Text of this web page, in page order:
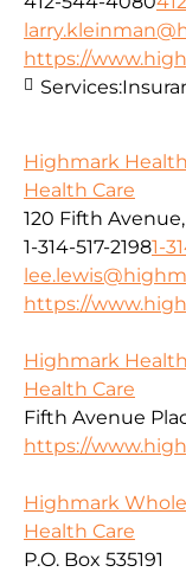
https://
Services:
Highmark Health
Health Care
120 Fifth
1-314-517-21981-
https://
Highmark Health
Health Care
Fifth Avenue
https://
Highmark
Health Care
P.O. Box 535191